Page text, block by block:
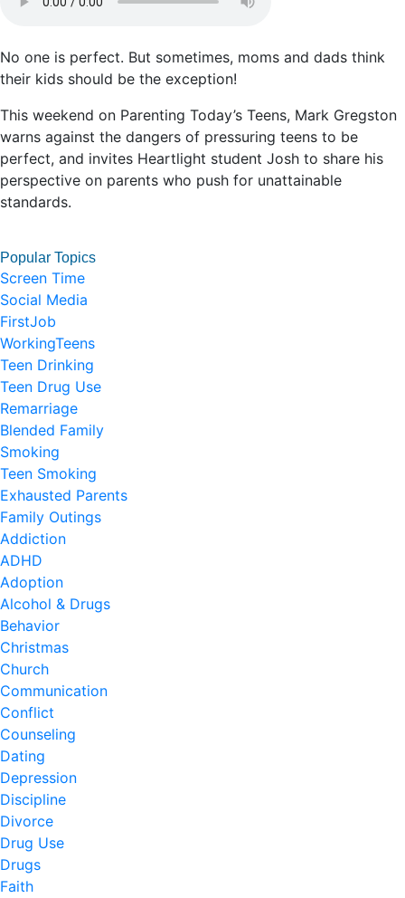
No one is perfect. But sometimes, moms and dads think
their kids should be the exception!
This weekend on Parenting Today’s Teens, Mark Gregston
warns against the dangers of pressuring teens to be
perfect, and invites Heartlight student Josh to share his
perspective on parents who push for unattainable
standards.
Popular Topics
Screen Time
Social Media
FirstJob
WorkingTeens
Teen Drinking
Teen Drug Use
Remarriage
Blended Family
Smoking
Teen Smoking
Exhausted Parents
Family Outings
Addiction
ADHD
Adoption
Alcohol & Drugs
Behavior
Christmas
Church
Communication
Conflict
Counseling
Dating
Depression
Discipline
Divorce
Drug Use
Drugs
Faith